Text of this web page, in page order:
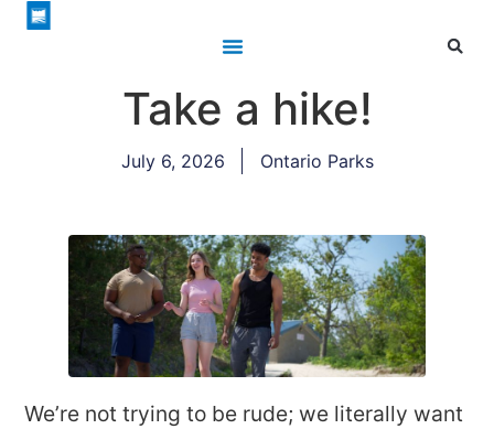
Take a hike!
July 6, 2026 Ontario Parks
We’re not trying to be rude; we literally want